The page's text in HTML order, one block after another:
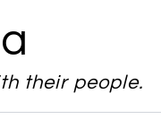
their people.